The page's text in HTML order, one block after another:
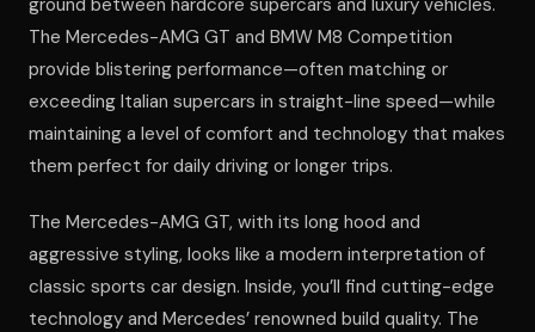
The Mercedes-AMG GT and BMW M8 Competition
provide blistering performance—often matching or
exceeding Italian supercars in straight-line speed—while
maintaining a level of comfort and technology that makes
them perfect for daily driving or longer trips.
The Mercedes-AMG GT, with its long hood and
aggressive styling, looks like a modern interpretation of
classic sports car design. Inside, you’ll find cutting-edge
technology and Mercedes’ renowned build quality. The